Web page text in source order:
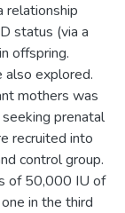
relationship
status (via a
offspring.
also explored.
mothers was
prenatal
recruited into
control group.
of 50,000 IU of
in the third